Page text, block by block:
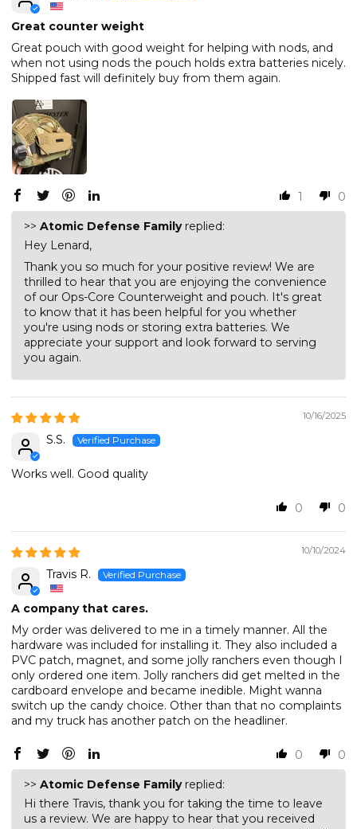
Great counter weight
Great pouch with good weight for helping with nods, and
when not using nods the pouch holds extra batteries nicely.
Shipped fast will definitely buy from them again.
1 0
>> Atomic Defense Familyreplied:
Hey Lenard,
Thank you so much for your positive review! We are
thrilled to hear that you are enjoying the convenience
of our Ops-Core Counterweight and pouch. It's great
to know that it has been helpful for you whether
you're using nods or storing extra batteries. We
appreciate your support and look forward to serving
you again.
10/16/2025
S.S.
Works well. Good quality
0 0
10/10/2024
Travis R.
A company that cares.
My order was delivered to me in a timely manner. All the
hardware was included for installing it. They also included a
PVC patch, magnet, and some jolly ranchers even though I
only ordered one item. Jolly ranchers did get melted in the
cardboard envelope and became inedible. Might wanna
switch up the candy choice. Other than that no complaints
and my truck has another patch on the headliner.
0 0
>> Atomic Defense Familyreplied:
Hi there Travis, thank you for taking the time to leave
us a review. We are happy to hear that you received